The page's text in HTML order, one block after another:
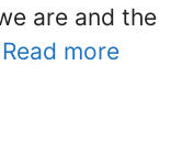
are and the
Read more